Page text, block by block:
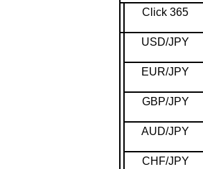
Click 365
USD/JPY
EUR/JPY
GBP/JPY
AUD/JPY
CHF/JPY